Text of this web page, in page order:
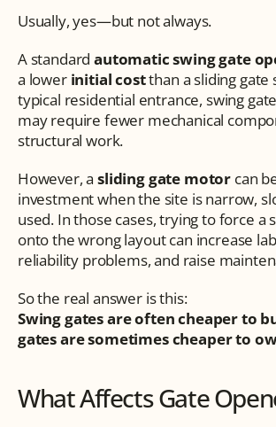
Usually, yes—but not always.
A standard automatic swing gate
a lower initial cost than a sliding gate
typical residential entrance, swing
may require fewer mechanical
structural work.
However, a sliding gate motor can
investment when the site is narrow,
used. In those cases, trying to force a
onto the wrong layout can increase
reliability problems, and raise
So the real answer is this:
Swing gates are often cheaper to
gates are sometimes cheaper to
What Affects Gate